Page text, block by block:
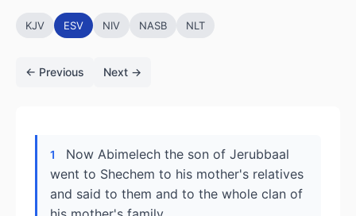
KJV ESV NIV NASB NLT
← Previous Next →
1
Now Abimelech the son of Jerubbaal
went to Shechem to his mother's relatives
and said to them and to the whole clan of